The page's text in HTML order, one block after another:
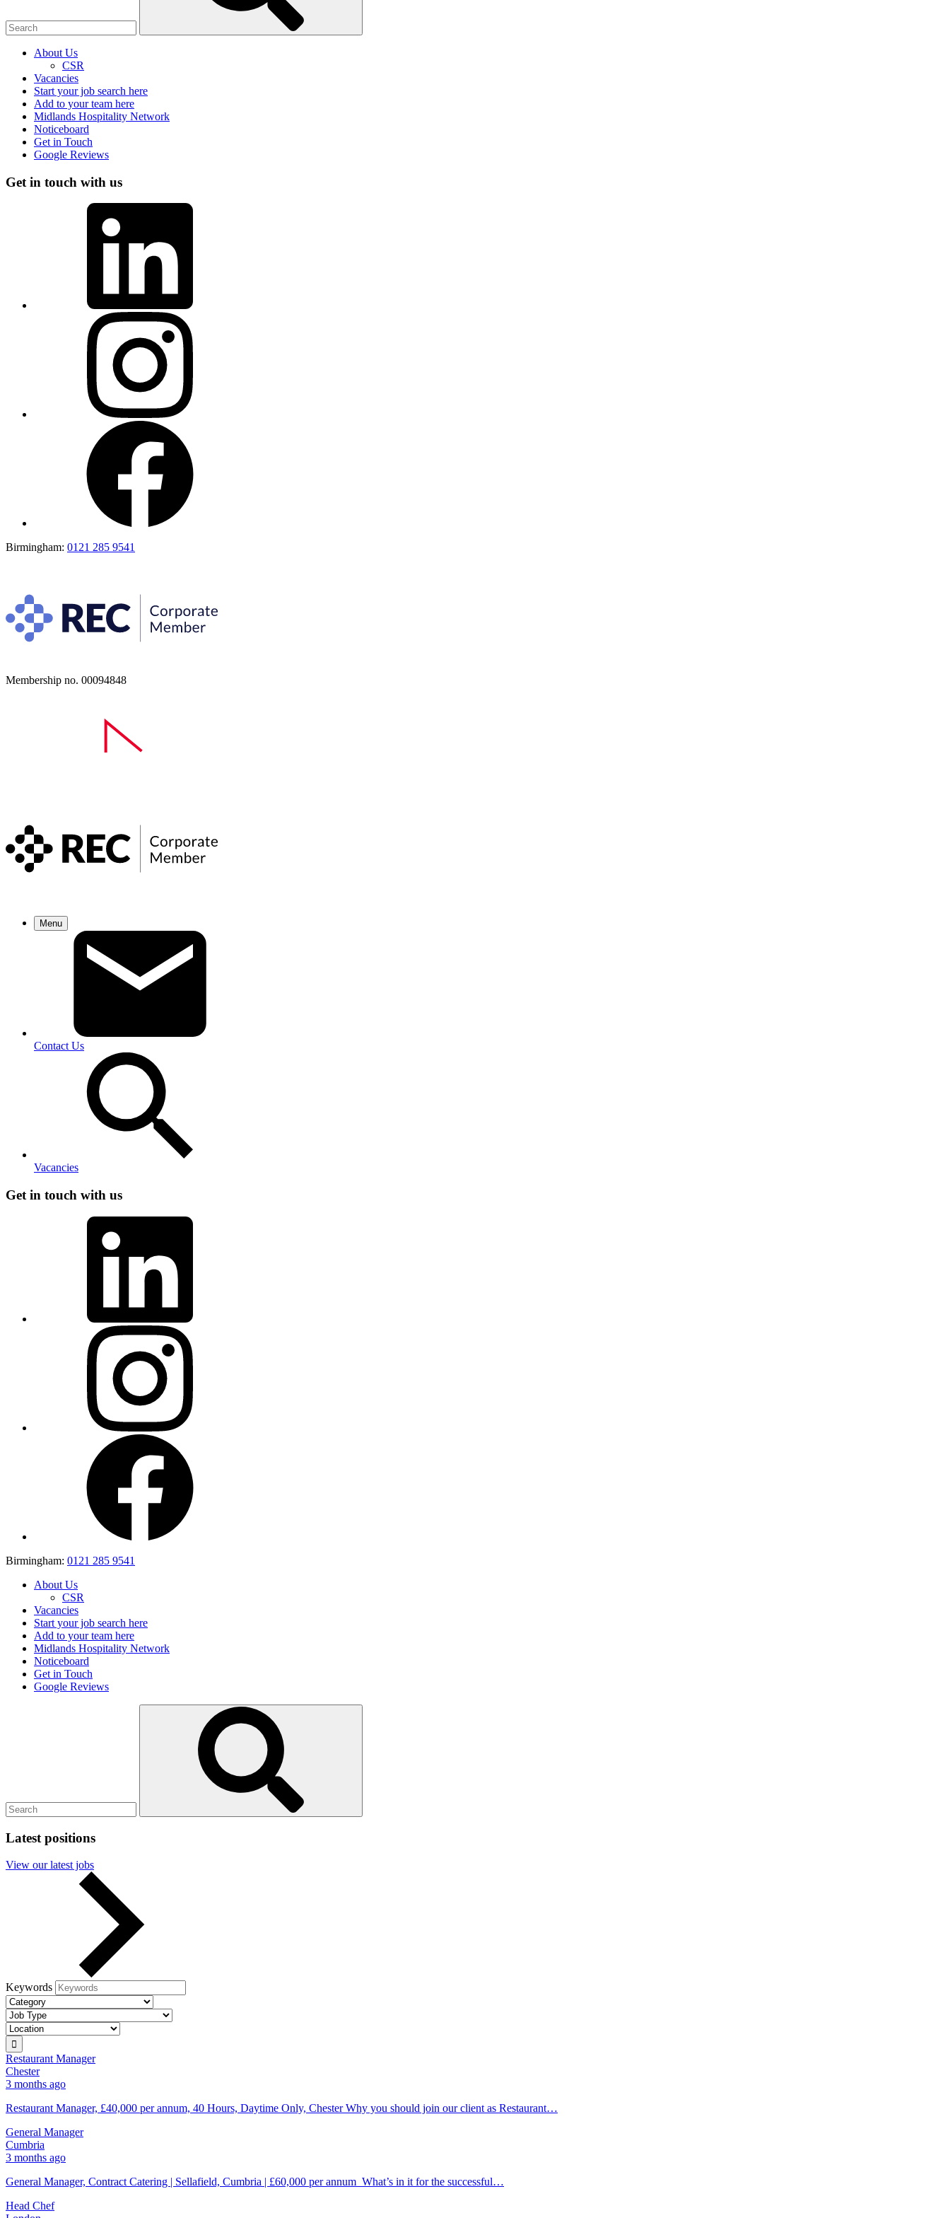
About Us
CSR
Vacancies
Start your job search here
Add to your team here
Midlands Hospitality Network
Noticeboard
Get in Touch
Google Reviews
Get in touch with us
Birmingham: 0121 285 9541
Membership no. 00094848
Menu
Contact Us
Vacancies
Get in touch with us
Birmingham: 0121 285 9541
About Us
CSR
Vacancies
Start your job search here
Add to your team here
Midlands Hospitality Network
Noticeboard
Get in Touch
Google Reviews
Submit
search
Latest positions
View our latest jobs
Keywords
Restaurant Manager
Chester
3 months ago
Restaurant Manager, £40,000 per annum, 40 Hours, Daytime Only, Chester Why you should join our client as Restaurant…
General Manager
Cumbria
3 months ago
General Manager, Contract Catering | Sellafield, Cumbria | £60,000 per annum What’s in it for the successful…
Head Chef